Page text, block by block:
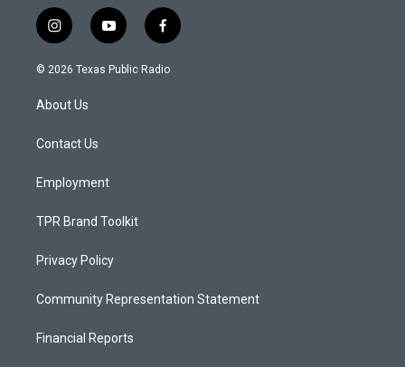
i
n
s
a
g
a
y
o
u
f
a
c
© 2026 Texas Public Radio
About Us
Contact Us
Employment
TPR Brand Toolkit
Privacy Policy
Community Representation Statement
Financial Reports